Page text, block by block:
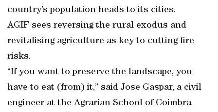
country’s population heads to its cities.
AGIF sees reversing the rural exodus and
revitalising agriculture as key to cutting fire
risks.
“If you want to preserve the landscape, you
have to eat (from) it,” said Jose Gaspar, a civil
engineer at the Agrarian School of Coimbra